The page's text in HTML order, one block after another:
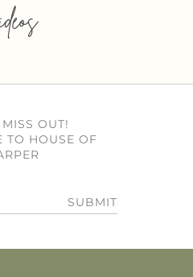
MISS OUT!
TO HOUSE OF
SUBMIT